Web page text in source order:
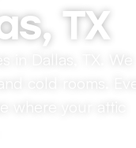
TX